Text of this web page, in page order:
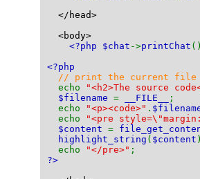
</head>
<body>
<?php $chat ->printChat
<?php
// print the current file
echo
"<h2>The source
$filename = __FILE__
;
echo
"<p><code>" .
echo
"<pre style=\"margin:
$content =
highlight_string ( $content
echo
"</pre>" ;
?>